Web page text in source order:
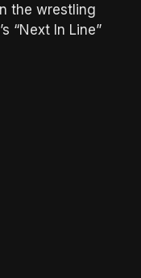
the wrestling
“Next In Line”